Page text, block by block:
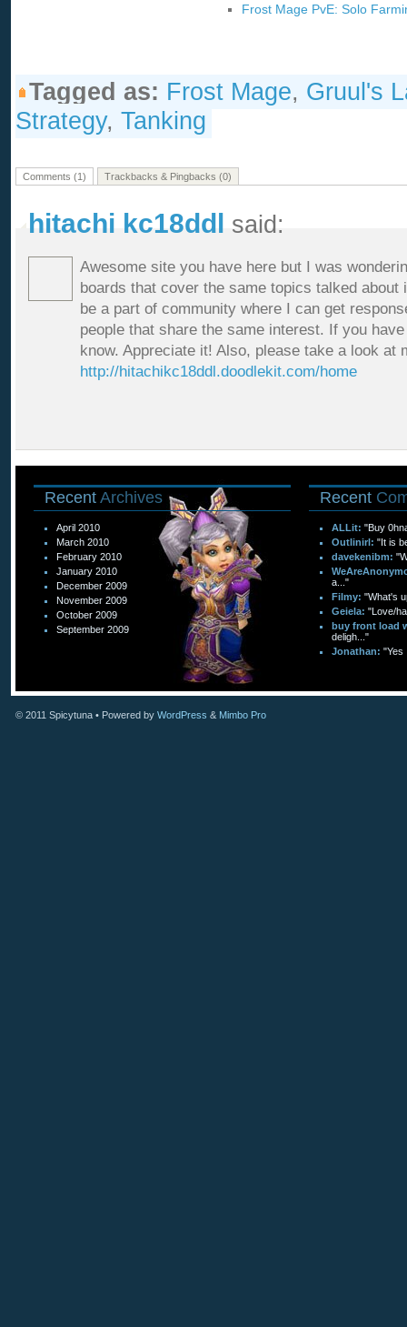
Frost Mage PvE: Solo
Tagged as: Frost Mage, Gruul's
Strategy, Tanking
Comments (1) Trackbacks & Pingbacks (0)
hitachi kc18ddl said:
Awesome site you have here but I was
boards that cover the same topics talked about
be a part of community where I can get
people that share the same interest. If you
know. Appreciate it! Also, please take a look at
http://hitachikc18ddl.doodlekit.com/home
Recent Archives
April 2010
March 2010
February 2010
January 2010
December 2009
November 2009
October 2009
September 2009
Recent
ALLit: "Buy
Outlinirl: "It is
davekenibm:
a..."
Filmy: "What's
Geiela: "Love/
buy front load
deligh..."
Jonathan: "Yes
© 2011 Spicytuna • Powered by WordPress & Mimbo Pro